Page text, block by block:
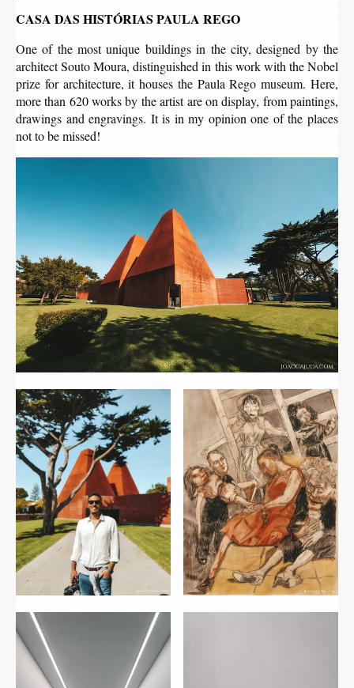
CASA DAS HISTÓRIAS PAULA REGO
One of the most unique buildings in the city, designed by the
architect Souto Moura, distinguished in this work with the Nobel
prize for architecture, it houses the Paula Rego museum. Here,
more than 620 works by the artist are on display, from paintings,
drawings and engravings. It is in my opinion one of the places
not to be missed!